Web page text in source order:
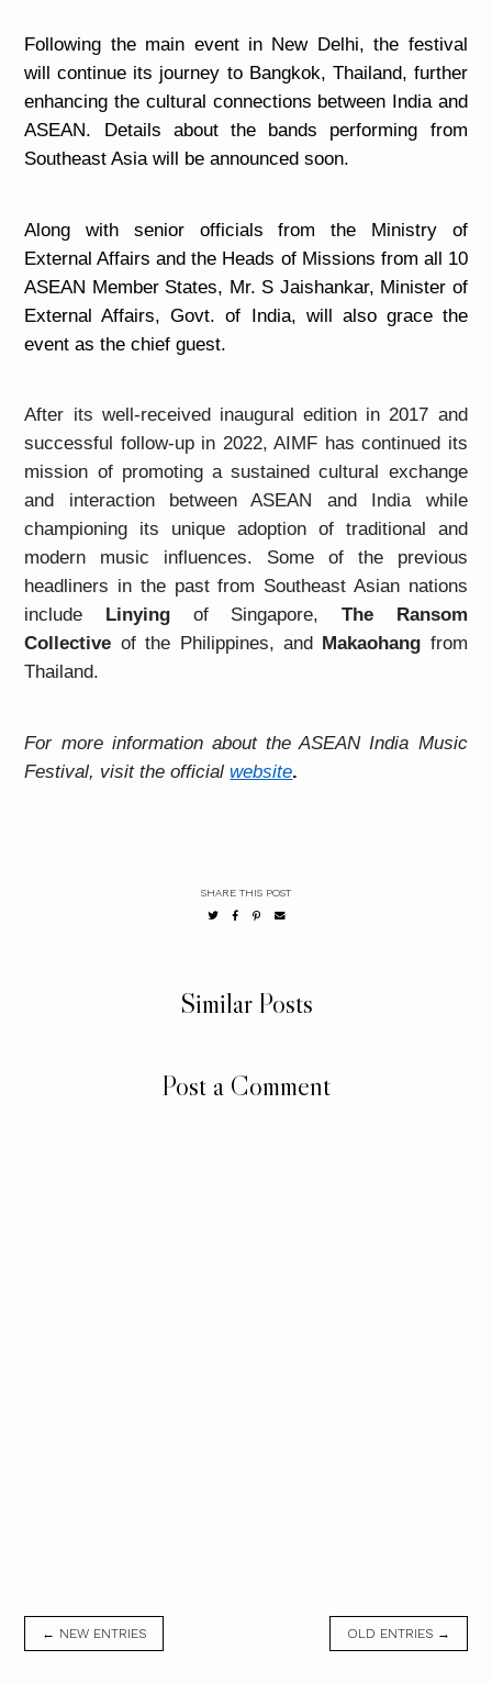
Following the main event in New Delhi, the festival
will continue its journey to Bangkok, Thailand, further
enhancing the cultural connections between India and
ASEAN. Details about the bands performing from
Southeast Asia will be announced soon.
Along with senior officials from the Ministry of
External Affairs and the Heads of Missions from all 10
ASEAN Member States, Mr. S Jaishankar, Minister of
External Affairs, Govt. of India, will also grace the
event as the chief guest.
After its well-received inaugural edition in 2017 and
successful follow-up in 2022, AIMF has continued its
mission of promoting a sustained cultural exchange
and interaction between ASEAN and India while
championing its unique adoption of traditional and
modern music influences. Some of the previous
headliners in the past from Southeast Asian nations
include
Linying of Singapore, The Ransom
Collective of the Philippines, and Makaohang from
Thailand.
For more information about the ASEAN India Music
Festival, visit the official website.
SHARE THIS POST
Similar Posts
Post a Comment
← NEW ENTRIES OLD ENTRIES →